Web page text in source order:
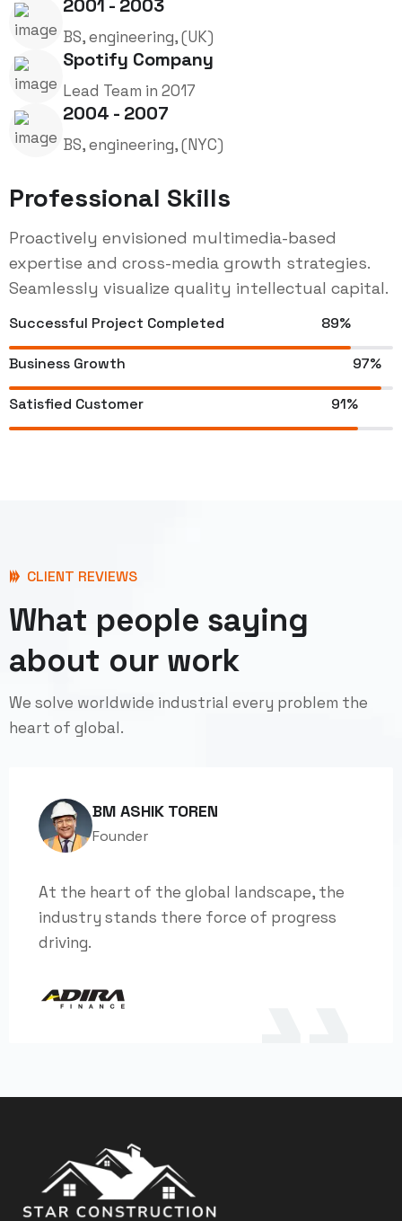
2001 - 2003
BS, engineering, (UK)
Spotify Company
Lead Team in 2017
2004 - 2007
BS, engineering, (NYC)
Professional Skills
Proactively envisioned multimedia-based
expertise and cross-media growth strategies.
Seamlessly visualize quality intellectual capital.
Successful Project Completed 89%
Business Growth 97%
Satisfied Customer 91%
CLIENT REVIEWS
What people saying
about our work
We solve worldwide industrial every problem the
heart of global.
At the heart of the global landscape, the
industry stands there force of progress
driving.
BM ASHIK TOREN
Founder